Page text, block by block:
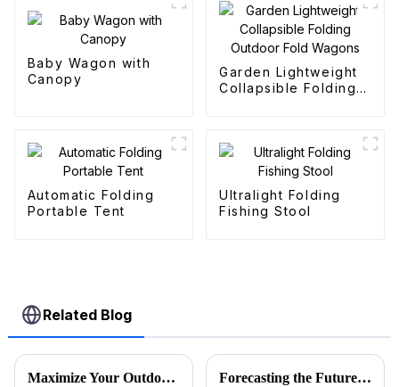
Baby Wagon with
Canopy
Garden Lightweight
Collapsible Folding
Automatic Folding
Portable Tent
Ultralight Folding
Fishing Stool
Related Blog
Maximize Your Outdoor Adventures with the Ultimate Beach Wagon Folding Solution for Global Buyers Forecasting the Future of Best Utility Wagon Folding for 2025 with Real World Applications